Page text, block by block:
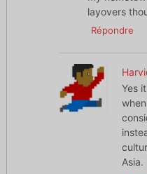
layovers
Répondre
Yes
Asia.